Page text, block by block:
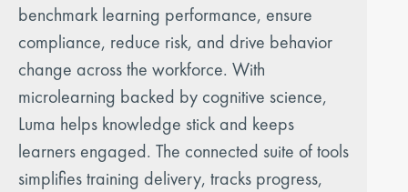
benchmark learning performance, ensure
compliance, reduce risk, and drive behavior
change across the workforce. With
microlearning backed by cognitive science,
Luma helps knowledge stick and keeps
learners engaged. The connected suite of tools
simplifies training delivery, tracks progress,